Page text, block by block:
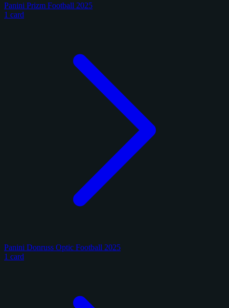
Panini Prizm Football 2025
1 card
Panini Donruss Optic Football 2025
1 card